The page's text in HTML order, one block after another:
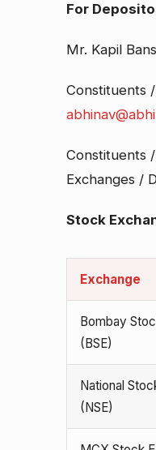
For
Mr. Kapil
Constituents
Constituents
Exchanges /
Stock
Exchange
Bombay
(BSE)
National
(NSE)